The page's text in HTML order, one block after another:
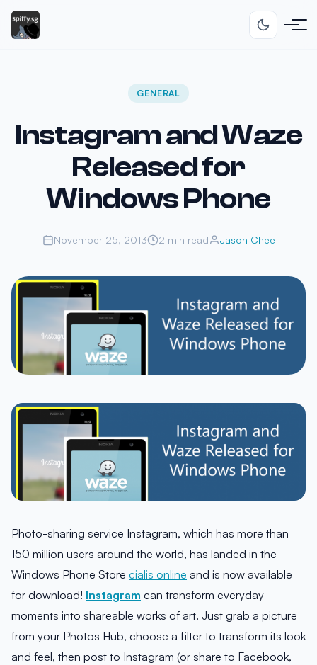
GENERAL
Instagram and Waze
Released for
Windows Phone
November 25, 2013 2 min read Jason Chee
Photo-sharing service Instagram, which has more than
150 million users around the world, has landed in the
Windows Phone Store cialis online and is now available
for download! Instagram can transform everyday
moments into shareable works of art. Just grab a picture
from your Photos Hub, choose a filter to transform its look
and feel, then post to Instagram (or share to Facebook,